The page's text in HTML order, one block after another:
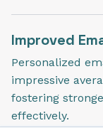
Improved
Personalized
impressive
fostering
effectively.